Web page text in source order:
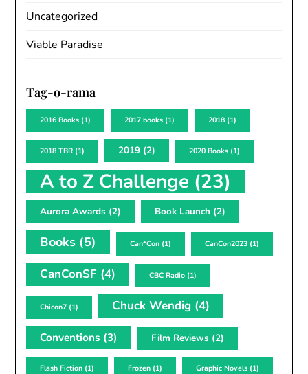
Uncategorized
Viable Paradise
Tag-o-rama
2016 Books (1) 2017 books (1) 2018 (1)
2018 TBR (1) 2019 (2) 2020 Books (1)
A to Z Challenge (23)
Aurora Awards (2) Book Launch (2)
Books (5) Can*Con (1) CanCon2023 (1)
CanConSF (4) CBC Radio (1)
Chicon7 (1) Chuck Wendig (4)
Conventions (3) Film Reviews (2)
Flash Fiction (1) Frozen (1) Graphic Novels (1)